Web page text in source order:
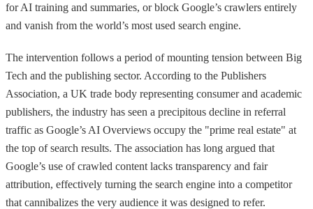
for AI training and summaries, or block Google’s crawlers entirely
and vanish from the world’s most used search engine.
The intervention follows a period of mounting tension between Big
Tech and the publishing sector. According to the Publishers
Association, a UK trade body representing consumer and academic
publishers, the industry has seen a precipitous decline in referral
traffic as Google’s AI Overviews occupy the "prime real estate" at
the top of search results. The association has long argued that
Google’s use of crawled content lacks transparency and fair
attribution, effectively turning the search engine into a competitor
that cannibalizes the very audience it was designed to refer.